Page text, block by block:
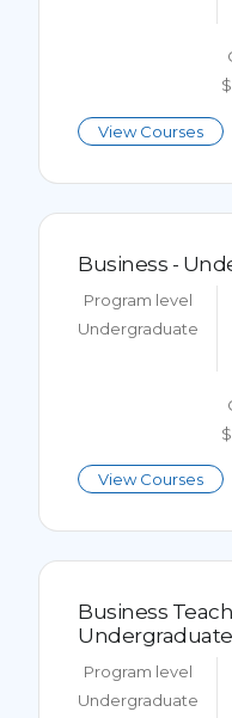
View Courses
Business -
Program level
Undergraduate
View Courses
Business
Undergraduate
Program level
Undergraduate